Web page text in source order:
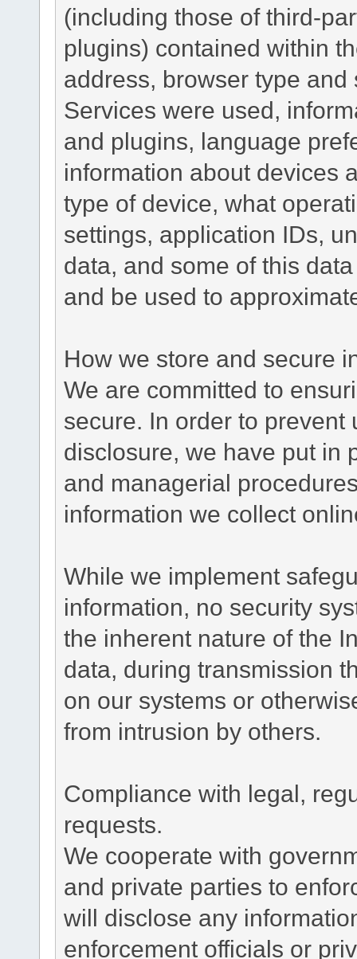
(including those of third-
plugins) contained within
address, browser type
Services were used,
and plugins, language
information about devices
type of device, what
settings, application IDs,
data, and some of this
and be used to
How we store and secure
We are committed to
secure. In order to
disclosure, we have put in
and managerial
information we collect
While we implement
information, no security
the inherent nature of the
data, during transmission
on our systems or
from intrusion by others.
Compliance with legal,
requests.
We cooperate with
and private parties to
will disclose any
enforcement officials or